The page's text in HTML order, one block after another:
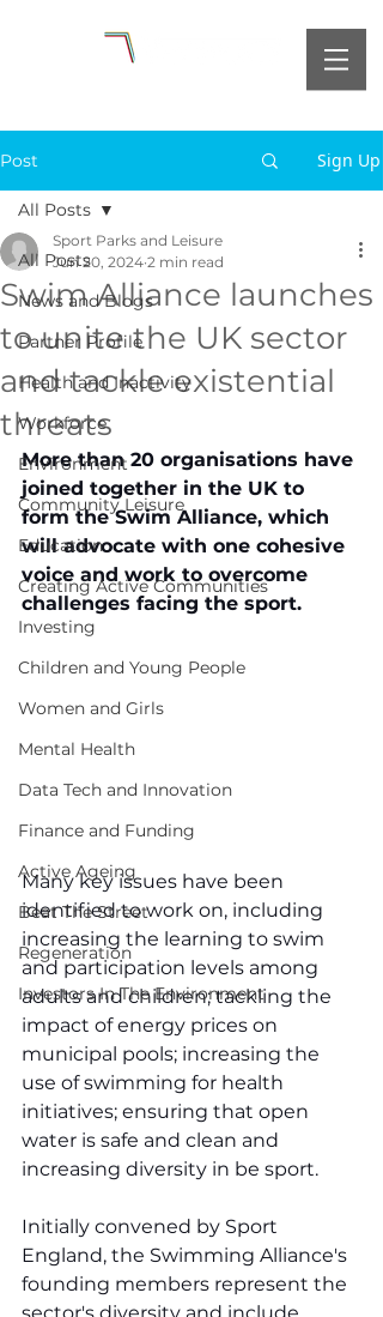
Post Sign Up
All Posts
News and Blogs
Partner Profile
Health and Inactivity
Workforce
Environment
Community Leisure
Education
Creating Active Communities
Investing
Children and Young People
Women and Girls
Mental Health
Data Tech and Innovation
Finance and Funding
Active Ageing
Beat The Street
Regeneration
Investors In The Environment
All Posts
Swim Alliance launches
to unite the UK sector
and tackle existential
threats
Sport Parks and Leisure
Jun 20, 2024 2 min read
More than 20 organisations have
joined together in the UK to
form the Swim Alliance, which
will advocate with one cohesive
voice and work to overcome
challenges facing the sport.
Many key issues have been
identified to work on, including
increasing the learning to swim
and participation levels among
adults and children; tackling the
impact of energy prices on
municipal pools; increasing the
use of swimming for health
initiatives; ensuring that open
water is safe and clean and
increasing diversity in be sport.
Initially convened by Sport
England, the Swimming Alliance's
founding members represent the